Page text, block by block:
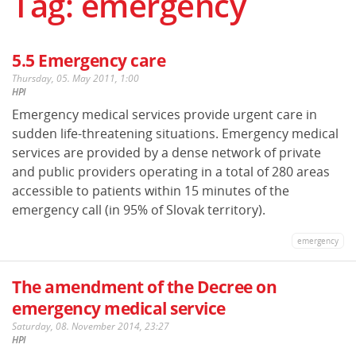
5.5 Emergency care
Thursday, 05. May 2011, 1:00
HPI
Emergency medical services provide urgent care in
sudden life-threatening situations. Emergency medical
services are provided by a dense network of private
and public providers operating in a total of 280 areas
accessible to patients within 15 minutes of the
emergency call (in 95% of Slovak territory).
emergency
The amendment of the Decree on
emergency medical service
Saturday, 08. November 2014, 23:27
HPI